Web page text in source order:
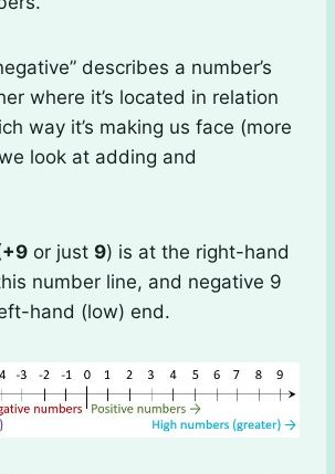
describes a number’s
where it’s located in relation
way it’s making us face (more
look at adding and
+9 or just 9) is at the right-hand
number line, and negative 9
hand (low) end.